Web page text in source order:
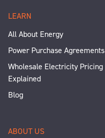
LEARN
All About Energy
Power Purchase Agreements
Wholesale Electricity Pricing
Explained
Blog
ABOUT US